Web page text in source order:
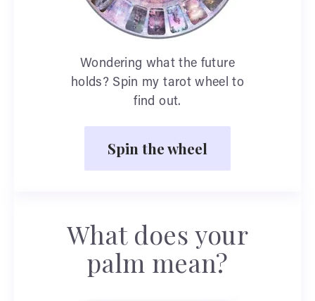
Wondering what the future
holds? Spin my tarot wheel to
find out.
Spin the wheel
What does your
palm mean?